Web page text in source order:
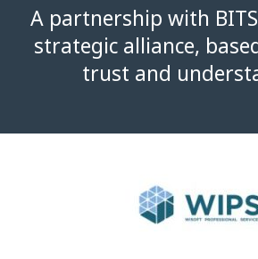
A partnership with
strategic alliance,
trust and